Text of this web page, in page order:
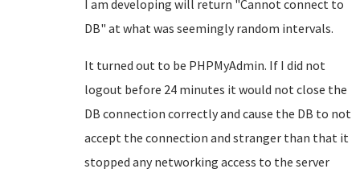
I am developing will return "Cannot connect to
DB" at what was seemingly random intervals.
It turned out to be PHPMyAdmin. If I did not
logout before 24 minutes it would not close the
DB connection correctly and cause the DB to not
accept the connection and stranger than that it
stopped any networking access to the server